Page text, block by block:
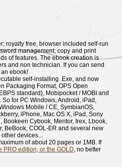
royalty free, browser included self-run
management; copy and print
of features. The ebook creation is
and non technician. If you can send
ebook!
self-installing .Exe, and now
Packaging Format, OPS Open
standard), Mobipocket / MOBI and
So for PC Windows, Android, iPad,
Mobile / CE, SymbianOS,
iPhone, Mac OS X, iPad, Sony
Bookeen Cybook, Mentor, Irex, Lbook,
BeBook, COOL-ER and several new
devices...
of about 20 pages or 1MB. If
PRO edition, or the GOLD, no better